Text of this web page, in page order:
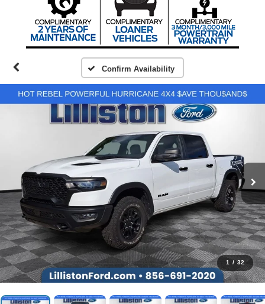
Confirm Availability
1 / 32